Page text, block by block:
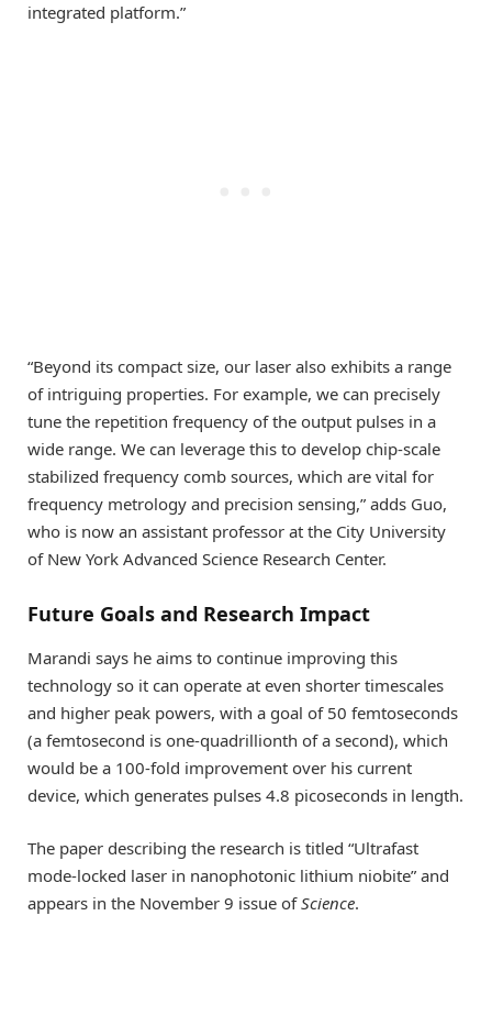
integrated platform.”
“Beyond its compact size, our laser also exhibits a range
of intriguing properties. For example, we can precisely
tune the repetition frequency of the output pulses in a
wide range. We can leverage this to develop chip-scale
stabilized frequency comb sources, which are vital for
frequency metrology and precision sensing,” adds Guo,
who is now an assistant professor at the City University
of New York Advanced Science Research Center.
Future Goals and Research Impact
Marandi says he aims to continue improving this
technology so it can operate at even shorter timescales
and higher peak powers, with a goal of 50 femtoseconds
(a femtosecond is one-quadrillionth of a second), which
would be a 100-fold improvement over his current
device, which generates pulses 4.8 picoseconds in length.
The paper describing the research is titled “Ultrafast
mode-locked laser in nanophotonic lithium niobite” and
appears in the November 9 issue ofScience.